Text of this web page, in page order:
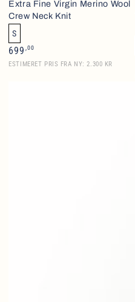
Extra Fine Virgin Merino Wool
Crew Neck Knit
S
Regular
price
699 ,00
ESTIMERET PRIS FRA NY: 2.300 KR